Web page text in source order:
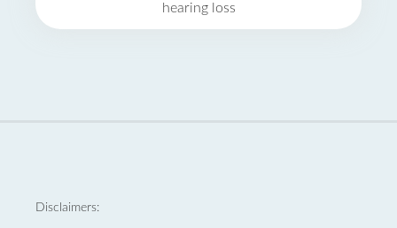
hearing loss
Disclaimers: